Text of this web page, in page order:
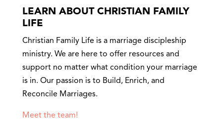
LEARN ABOUT CHRISTIAN FAMILY
LIFE
Christian Family Life is a marriage discipleship
ministry. We are here to offer resources and
support no matter what condition your marriage
is in. Our passion is to Build, Enrich, and
Reconcile Marriages.
Meet the team!